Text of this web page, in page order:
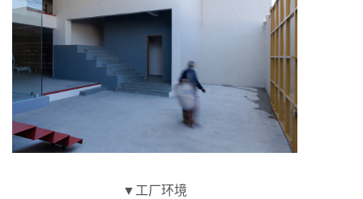
▼工厂环境